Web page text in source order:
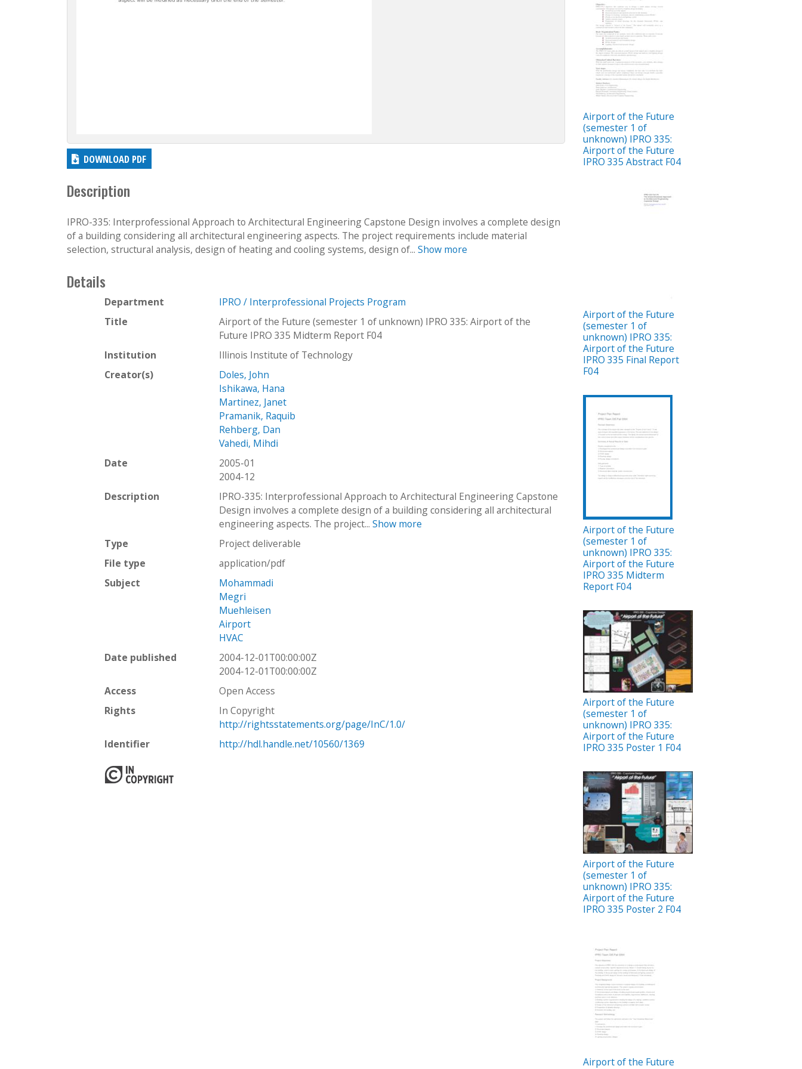
DOWNLOAD PDF
Description
IPRO-335: Interprofessional Approach to Architectural Engineering Capstone Design involves a complete design
of a building considering all architectural engineering aspects. The project requirements include material
selection, structural analysis, design of heating and cooling systems, design of... Show more
Details
Department
IPRO / Interprofessional Projects Program
Title
Airport of the Future (semester 1 of unknown) IPRO 335: Airport of the
Future IPRO 335 Midterm Report F04
Institution
Illinois Institute of Technology
Creator(s)
Doles, John
Ishikawa, Hana
Martinez, Janet
Pramanik, Raquib
Rehberg, Dan
Vahedi, Mihdi
Date
2005-01
2004-12
Description
IPRO-335: Interprofessional Approach to Architectural Engineering Capstone
Design involves a complete design of a building considering all architectural
engineering aspects. The project...Show more
Type
Project deliverable
File type
application/pdf
Subject
Mohammadi
Megri
Muehleisen
Airport
HVAC
Date published
2004-12-01T00:00:00Z
2004-12-01T00:00:00Z
Access
Open Access
Rights
In Copyright
http://rightsstatements.org/page/InC/1.0/
Identifier
http://hdl.handle.net/10560/1369
Airport of the Future
(semester 1 of
unknown) IPRO 335:
Airport of the Future
IPRO 335 Abstract F04
Airport of the Future
(semester 1 of
unknown) IPRO 335:
Airport of the Future
IPRO 335 Final Report
F04
Airport of the Future
(semester 1 of
unknown) IPRO 335:
Airport of the Future
IPRO 335 Midterm
Report F04
Airport of the Future
(semester 1 of
unknown) IPRO 335:
Airport of the Future
IPRO 335 Poster 1 F04
Airport of the Future
(semester 1 of
unknown) IPRO 335:
Airport of the Future
IPRO 335 Poster 2 F04
Airport of the Future